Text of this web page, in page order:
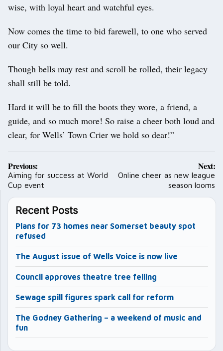
wise, with loyal heart and watchful eyes.
Now comes the time to bid farewell, to one who served
our City so well.
Though bells may rest and scroll be rolled, their legacy
shall still be told.
Hard it will be to fill the boots they wore, a friend, a
guide, and so much more! So raise a cheer both loud and
clear, for Wells’ Town Crier we hold so dear!”
Post
navigation
Previous:
Aiming for success at World
Cup event
Next:
Online cheer as new league
season looms
Recent Posts
Plans for 73 homes near Somerset beauty spot
refused
The August issue of Wells Voice is now live
Council approves theatre tree felling
Sewage spill figures spark call for reform
The Godney Gathering – a weekend of music and
fun